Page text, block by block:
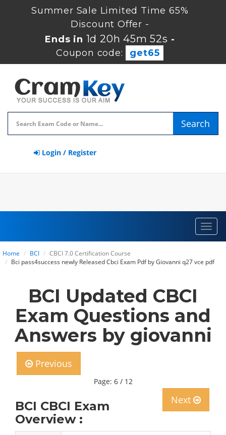
Summer Sale Limited Time 65%
Discount Offer -
Ends in 1d 20h 45m 52s -
Coupon code:
get65
Search
Login / Register
Home BCI
CBCI 7.0 Certification Course
Bci pass4success newly Released Cbci Exam Pdf by Giovanni q27 vce pdf
BCI Updated CBCI
Exam Questions and
Answers by giovanni
Previous
Page: 6 / 12
Next
BCI CBCI Exam
Overview :